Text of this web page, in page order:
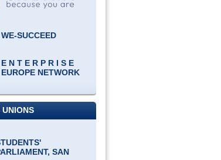
WE-SUCCEED
E N T E R P R I S E
EUROPE NETWORK
UNIONS
SAN